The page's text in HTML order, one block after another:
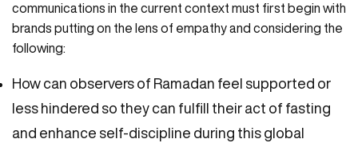
communications in the current context must first begin with
brands putting on the lens of empathy and considering the
following:
How can observers of Ramadan feel supported or
less hindered so they can fulfill their act of fasting
and enhance self-discipline during this global